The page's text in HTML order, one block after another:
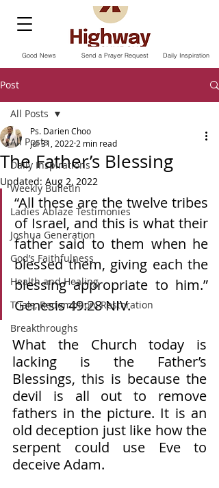
Send a Prayer Request
Good News Daily Inspiration
Post
All Posts
Daily Inspirations
Weekly Bulletin
Ladies Ablaze Testimonies
Joshua Generation
God’s Faithfulness
Health and Healing
Trials, Redemption, Restoration
Breakthroughs
All Posts
The Father’s Blessing
Ps. Darien Choo
Jul 31, 2022 2 min read
Updated: Aug 2, 2022
“All these are the twelve tribes
of Israel, and this is what their
father said to them when he
blessed them, giving each the
blessing appropriate to him.”
Genesis‬ ‭49:28‬ ‭NIV.
What the Church today is
lacking is the Father’s
Blessings, this is because the
devil is all out to remove
fathers in the picture. It is an
old deception just like how the
serpent could use Eve to
deceive Adam.